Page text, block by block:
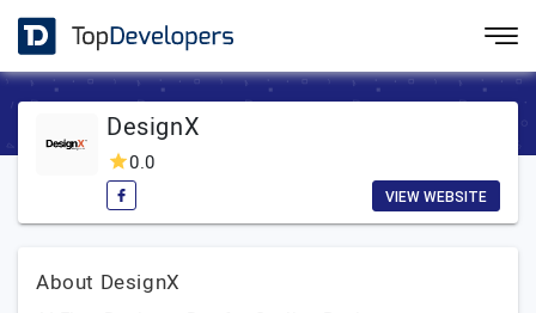
DesignX
0.0
VIEW WEBSITE
About DesignX